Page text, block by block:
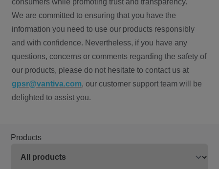
consumers while promoting trust and transparency.
We are committed to ensuring that you have the
information you need to use our products responsibly
and with confidence. Nevertheless, if you have any
questions, concerns or comments regarding the safety of
our products, please do not hesitate to contact us at
gpsr@vantiva.com, our customer support team will be
delighted to assist you.
Products